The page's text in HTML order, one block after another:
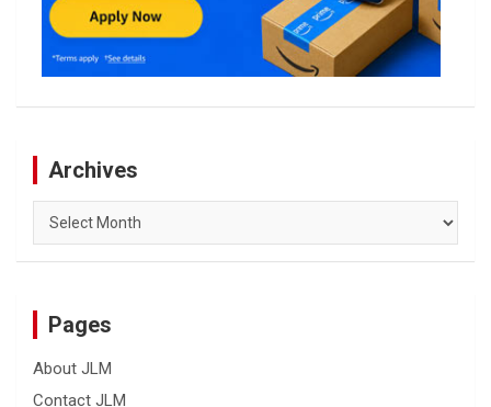
Archives
Archives
Pages
About JLM
Contact JLM